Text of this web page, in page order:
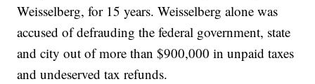
Weisselberg, for 15 years. Weisselberg alone was
accused of defrauding the federal government, state
and city out of more than $900,000 in unpaid taxes
and undeserved tax refunds.